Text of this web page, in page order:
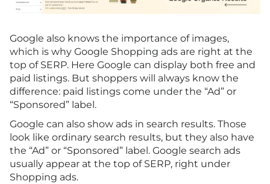
Google also knows the importance of images,
which is why Google Shopping ads are right at the
top of SERP. Here Google can display both free and
paid listings. But shoppers will always know the
difference: paid listings come under the “Ad” or
“Sponsored” label.
Google can also show ads in search results. Those
look like ordinary search results, but they also have
the “Ad” or “Sponsored” label. Google search ads
usually appear at the top of SERP, right under
Shopping ads.